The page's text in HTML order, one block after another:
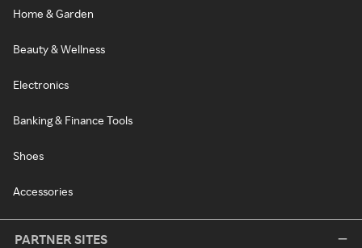
Home & Garden
Beauty & Wellness
Electronics
Banking & Finance Tools
Shoes
Accessories
PARTNER SITES